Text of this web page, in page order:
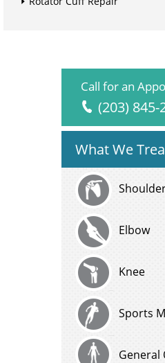
Call for an
(203) 845-
What We
Elbow
Knee
Sports
General